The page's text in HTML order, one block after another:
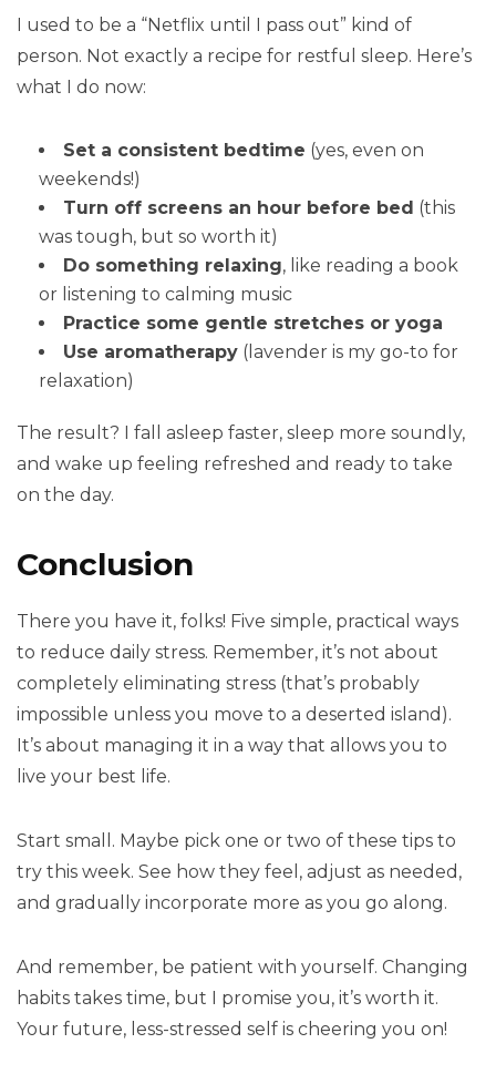
I used to be a “Netflix until I pass out” kind of
person. Not exactly a recipe for restful sleep. Here’s
what I do now:
Set a consistent bedtime (yes, even on
weekends!)
Turn off screens an hour before bed (this
was tough, but so worth it)
Do something relaxing, like reading a book
or listening to calming music
Practice some gentle stretches or yoga
Use aromatherapy (lavender is my go-to for
relaxation)
The result? I fall asleep faster, sleep more soundly,
and wake up feeling refreshed and ready to take
on the day.
Conclusion
There you have it, folks! Five simple, practical ways
to reduce daily stress. Remember, it’s not about
completely eliminating stress (that’s probably
impossible unless you move to a deserted island).
It’s about managing it in a way that allows you to
live your best life.
Start small. Maybe pick one or two of these tips to
try this week. See how they feel, adjust as needed,
and gradually incorporate more as you go along.
And remember, be patient with yourself. Changing
habits takes time, but I promise you, it’s worth it.
Your future, less-stressed self is cheering you on!